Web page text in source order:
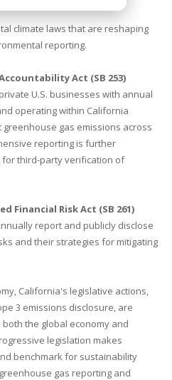
climate laws that are reshaping
reporting.
Act (SB 253)
U.S. businesses with annual
operating within California
gas emissions across
reporting is further
third-party verification of
Financial Risk Act (SB 261)
report and publicly disclose
and their strategies for mitigating
California's legislative actions,
3 emissions disclosure, are
the global economy and
legislation makes
benchmark for sustainability
gas reporting and